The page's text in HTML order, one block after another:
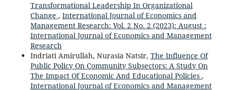
Transformational Leadership In Organizational
Change , International Journal of Economics and
Management Research: Vol. 2 No. 2 (2023): August :
International Journal of Economics and Management
Research
Indriati Amirullah, Nurasia Natsir, The Influence Of
Public Policy On Community Subsectors: A Study On
The Impact Of Economic And Educational Policies ,
International Journal of Economics and Management